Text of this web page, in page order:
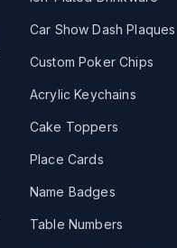
Car Show Dash Plaques
Custom Poker Chips
Acrylic Keychains
Cake Toppers
Place Cards
Name Badges
Table Numbers